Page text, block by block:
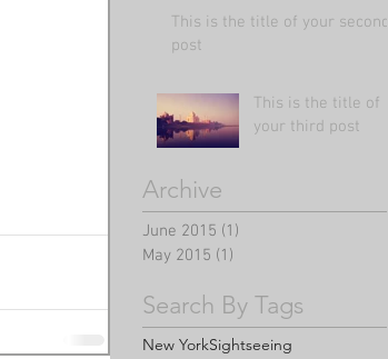
This is the title of your second
post
This is the title of
your third post
Archive
June 2015 (1)
May 2015 (1)
Search By Tags
New YorkSightseeing